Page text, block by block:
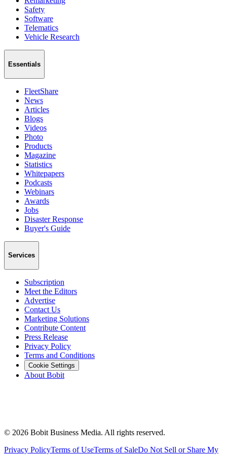
Safety
Software
Telematics
Vehicle Research
Essentials
FleetShare
News
Articles
Blogs
Videos
Photo
Products
Magazine
Statistics
Whitepapers
Podcasts
Webinars
Awards
Jobs
Disaster Response
Buyer's Guide
Services
Subscription
Meet the Editors
Advertise
Contact Us
Marketing Solutions
Contribute Content
Press Release
Privacy Policy
Terms and Conditions
Cookie Settings
About Bobit
© 2026 Bobit Business Media. All rights reserved.
Privacy PolicyTerms of UseTerms of SaleDo Not Sell or Share My